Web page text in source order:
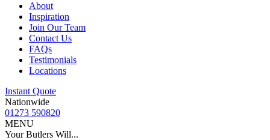
About
Inspiration
Join Our Team
Contact Us
FAQs
Testimonials
Locations
Instant Quote
Nationwide
01273 590820
MENU
Your Butlers Will...